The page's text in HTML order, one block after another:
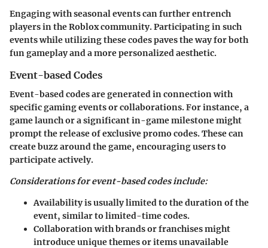
Engaging with seasonal events can further entrench
players in the Roblox community. Participating in such
events while utilizing these codes paves the way for both
fun gameplay and a more personalized aesthetic.
Event-based Codes
Event-based codes are generated in connection with
specific gaming events or collaborations. For instance, a
game launch or a significant in-game milestone might
prompt the release of exclusive promo codes. These can
create buzz around the game, encouraging users to
participate actively.
Considerations for event-based codes include:
Availability is usually limited to the duration of the
event, similar to limited-time codes.
Collaboration with brands or franchises might
introduce unique themes or items unavailable